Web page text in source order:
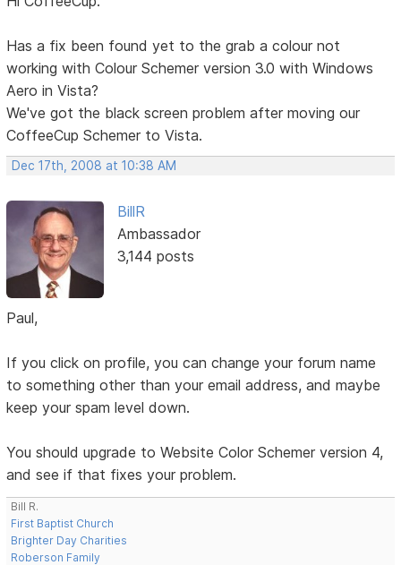
Has a fix been found yet to the grab a colour not
working with Colour Schemer version 3.0 with Windows
Aero in Vista?
We've got the black screen problem after moving our
CoffeeCup Schemer to Vista.
Dec 17th, 2008 at 10:38 AM
BillR
Ambassador
3,144 posts
Paul,
If you click on profile, you can change your forum name
to something other than your email address, and maybe
keep your spam level down.
You should upgrade to Website Color Schemer version 4,
and see if that fixes your problem.
Bill R.
First Baptist Church
Brighter Day Charities
Roberson Family